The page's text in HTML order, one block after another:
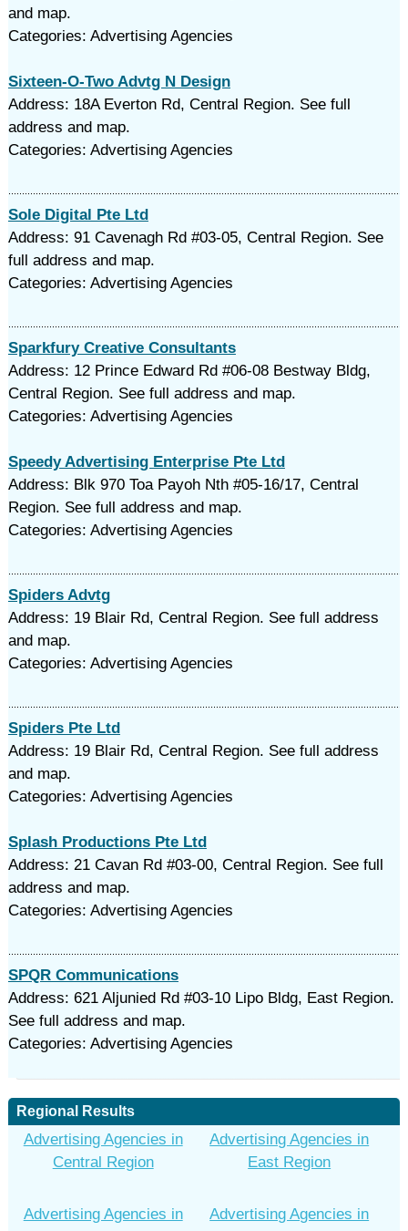
and map.
Categories: Advertising Agencies
Sixteen-O-Two Advtg N Design
Address: 18A Everton Rd, Central Region. See full
address and map.
Categories: Advertising Agencies
Sole Digital Pte Ltd
Address: 91 Cavenagh Rd #03-05, Central Region. See
full address and map.
Categories: Advertising Agencies
Sparkfury Creative Consultants
Address: 12 Prince Edward Rd #06-08 Bestway Bldg,
Central Region. See full address and map.
Categories: Advertising Agencies
Speedy Advertising Enterprise Pte Ltd
Address: Blk 970 Toa Payoh Nth #05-16/17, Central
Region. See full address and map.
Categories: Advertising Agencies
Spiders Advtg
Address: 19 Blair Rd, Central Region. See full address
and map.
Categories: Advertising Agencies
Spiders Pte Ltd
Address: 19 Blair Rd, Central Region. See full address
and map.
Categories: Advertising Agencies
Splash Productions Pte Ltd
Address: 21 Cavan Rd #03-00, Central Region. See full
address and map.
Categories: Advertising Agencies
SPQR Communications
Address: 621 Aljunied Rd #03-10 Lipo Bldg, East Region.
See full address and map.
Categories: Advertising Agencies
Regional Results
Advertising Agencies in
Central Region
Advertising Agencies in
East Region
Advertising Agencies in
Advertising Agencies in